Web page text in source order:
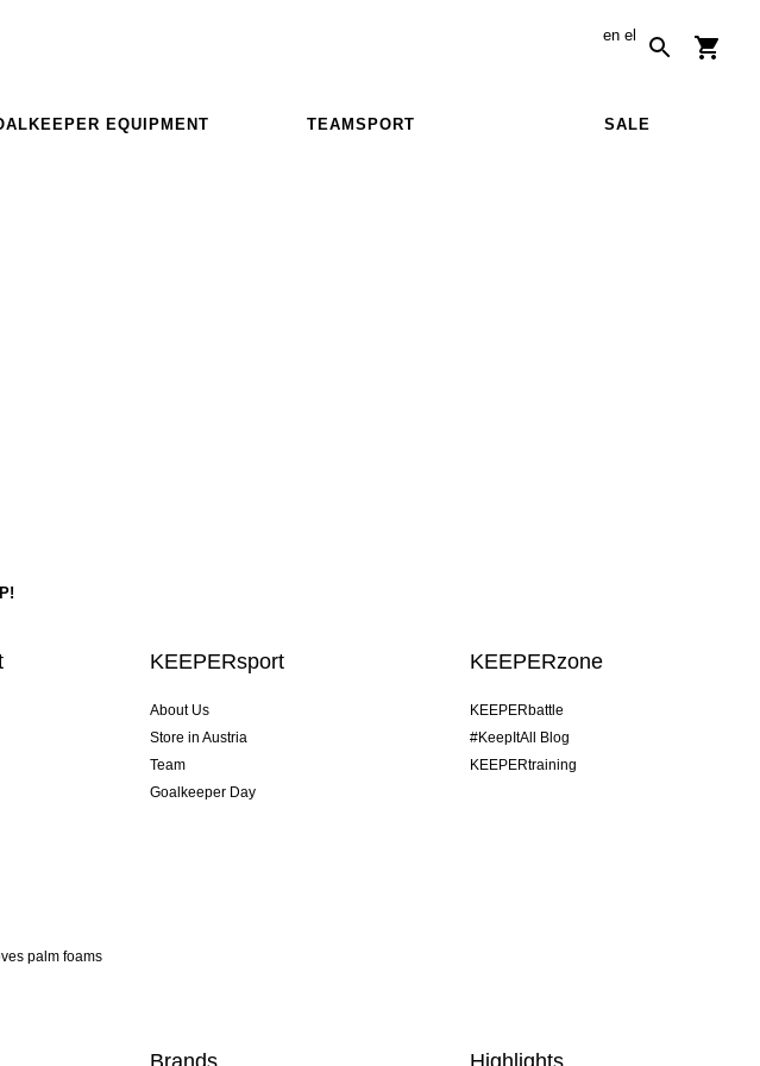
en el
EQUIPMENT TEAMSPORT SALE
palm foams
KEEPERsport
About Us
Store in Austria
Team
Goalkeeper Day
KEEPERzone
KEEPERbattle
#KeepItAll Blog
KEEPERtraining
Brands Highlights